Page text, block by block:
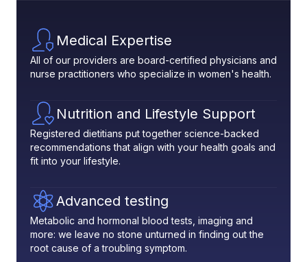
Medical Expertise
All of our providers are board-certified physicians and
nurse practitioners who specialize in women's health.
Nutrition and Lifestyle Support
Registered dietitians put together science-backed
recommendations that align with your health goals and
fit into your lifestyle.
Advanced testing
Metabolic and hormonal blood tests, imaging and
more: we leave no stone unturned in finding out the
root cause of a troubling symptom.